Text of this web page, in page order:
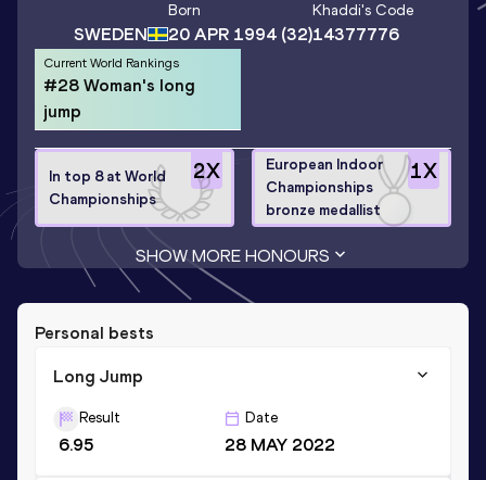
SWEDEN
Born
20 APR 1994(32)
Khaddi's Code
14377776
Current World Rankings
#28 Woman's long
jump
2X
In top 8 at World
Championships
1X
European Indoor
Championships
bronze medallist
SHOW MORE HONOURS
Personal bests
Long Jump
Result
6.95
Date
28 MAY 2022